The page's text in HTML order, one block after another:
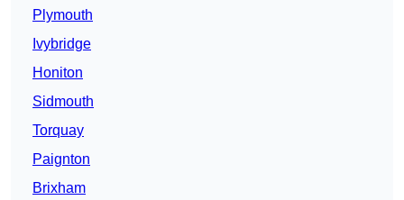
Plymouth
Ivybridge
Honiton
Sidmouth
Torquay
Paignton
Brixham